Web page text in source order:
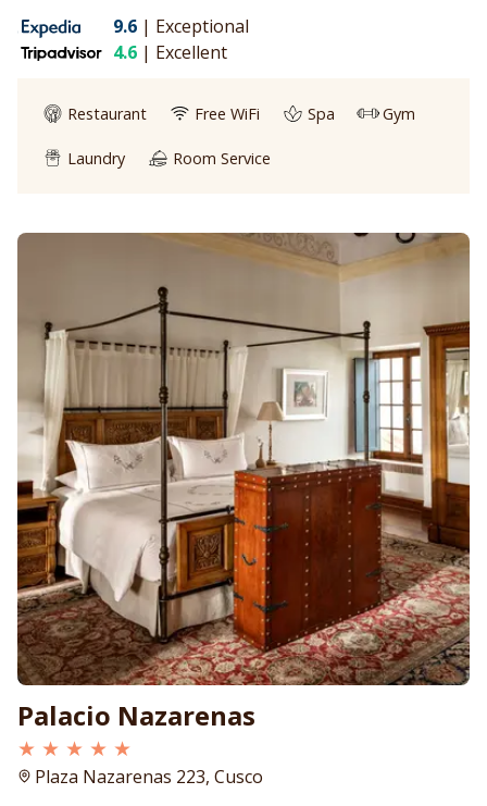
9.6 | Exceptional
4.6 | Excellent
Restaurant Free WiFi Spa Gym
Laundry Room Service
Palacio Nazarenas
★ ★ ★ ★ ★
Plaza Nazarenas 223, Cusco